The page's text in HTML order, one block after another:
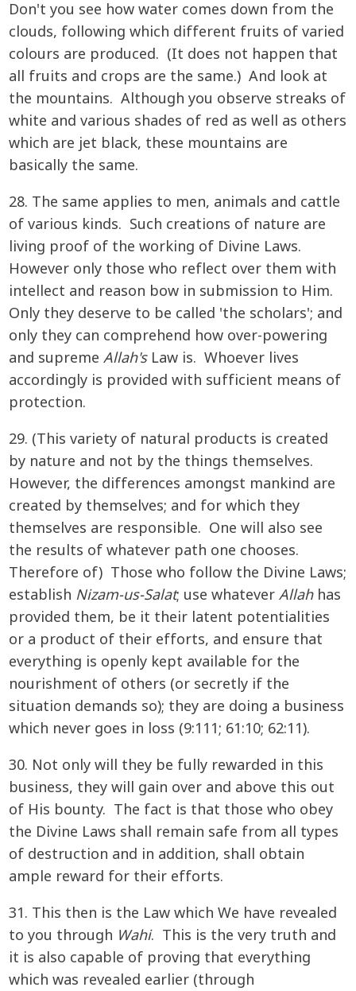
Don't you see how water comes down from the
clouds, following which different fruits of varied
colours are produced. (It does not happen that
all fruits and crops are the same.) And look at
the mountains. Although you observe streaks of
white and various shades of red as well as others
which are jet black, these mountains are
basically the same.
28. The same applies to men, animals and cattle
of various kinds. Such creations of nature are
living proof of the working of Divine Laws.
However only those who reflect over them with
intellect and reason bow in submission to Him.
Only they deserve to be called 'the scholars'; and
only they can comprehend how over-powering
and supreme Allah'sLaw is. Whoever lives
accordingly is provided with sufficient means of
protection.
29. (This variety of natural products is created
by nature and not by the things themselves.
However, the differences amongst mankind are
created by themselves; and for which they
themselves are responsible. One will also see
the results of whatever path one chooses.
Therefore of) Those who follow the Divine Laws;
establish Nizam-us-Salat; use whatever Allahhas
provided them, be it their latent potentialities
or a product of their efforts, and ensure that
everything is openly kept available for the
nourishment of others (or secretly if the
situation demands so); they are doing a business
which never goes in loss (9:111; 61:10; 62:11).
30. Not only will they be fully rewarded in this
business, they will gain over and above this out
of His bounty. The fact is that those who obey
the Divine Laws shall remain safe from all types
of destruction and in addition, shall obtain
ample reward for their efforts.
31. This then is the Law which We have revealed
to you through Wahi. This is the very truth and
it is also capable of proving that everything
which was revealed earlier (through